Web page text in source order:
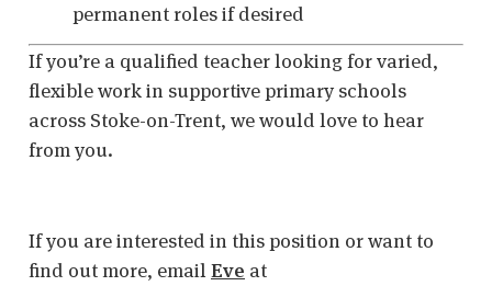
permanent roles if desired
If you’re a qualified teacher looking for varied,
flexible work in supportive primary schools
across Stoke-on-Trent, we would love to hear
from you.
If you are interested in this position or want to
find out more, email Eve at